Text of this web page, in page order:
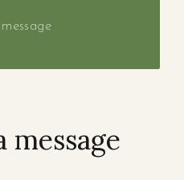
message